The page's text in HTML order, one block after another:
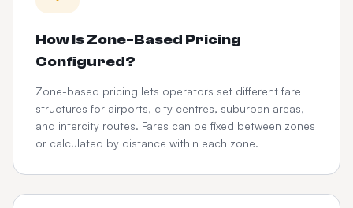
How Is Zone-Based Pricing
Configured?
Zone-based pricing lets operators set different fare
structures for airports, city centres, suburban areas,
and intercity routes. Fares can be fixed between zones
or calculated by distance within each zone.